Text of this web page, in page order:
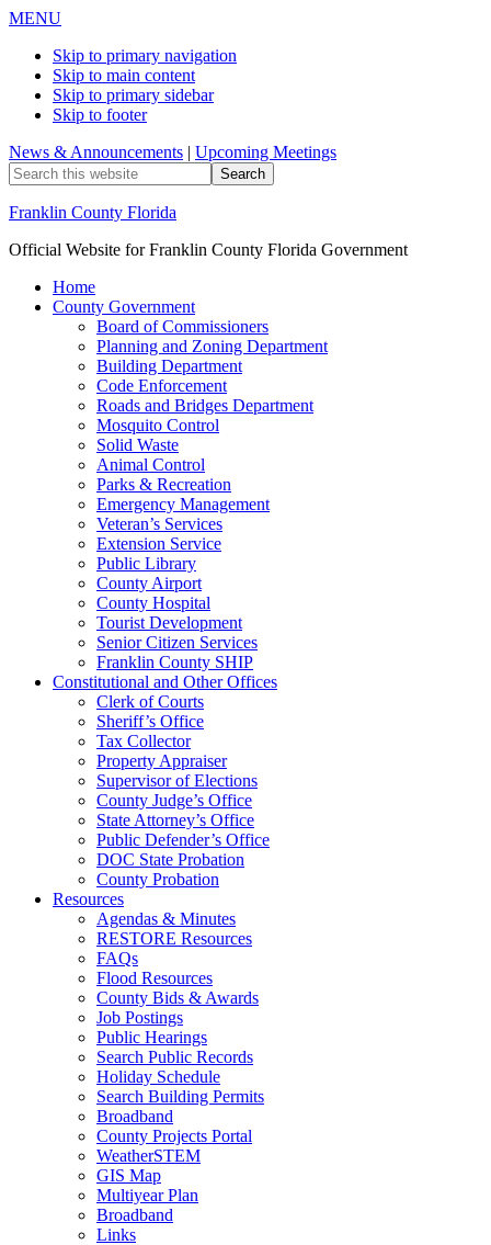
MENU
Skip to primary navigation
Skip to main content
Skip to primary sidebar
Skip to footer
News & Announcements | Upcoming Meetings
Search
this
website
Franklin County Florida
Official Website for Franklin County Florida Government
Home
County Government
Board of Commissioners
Planning and Zoning Department
Building Department
Code Enforcement
Roads and Bridges Department
Mosquito Control
Solid Waste
Animal Control
Parks & Recreation
Emergency Management
Veteran’s Services
Extension Service
Public Library
County Airport
County Hospital
Tourist Development
Senior Citizen Services
Franklin County SHIP
Constitutional and Other Offices
Clerk of Courts
Sheriff’s Office
Tax Collector
Property Appraiser
Supervisor of Elections
County Judge’s Office
State Attorney’s Office
Public Defender’s Office
DOC State Probation
County Probation
Resources
Agendas & Minutes
RESTORE Resources
FAQs
Flood Resources
County Bids & Awards
Job Postings
Public Hearings
Search Public Records
Holiday Schedule
Search Building Permits
Broadband
County Projects Portal
WeatherSTEM
GIS Map
Multiyear Plan
Broadband
Links